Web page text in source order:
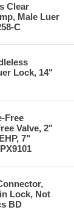
Clear
Male Luer
C
Lock, 14"
Free
Valve, 2"
7"
Lock, Not
BD